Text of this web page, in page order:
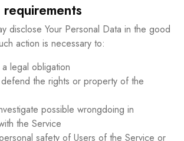
disclose Your Personal Data in the good
action is necessary to:
legal obligation
the rights or property of the
possible wrongdoing in
the Service
safety of Users of the Service or